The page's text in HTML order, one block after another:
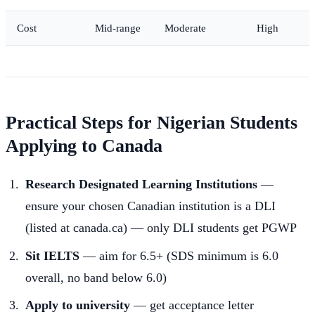
Cost Mid-range Moderate High
Practical Steps for Nigerian Students
Applying to Canada
Research Designated Learning Institutions —
ensure your chosen Canadian institution is a DLI
(listed at canada.ca) — only DLI students get PGWP
Sit IELTS — aim for 6.5+ (SDS minimum is 6.0
overall, no band below 6.0)
Apply to university — get acceptance letter